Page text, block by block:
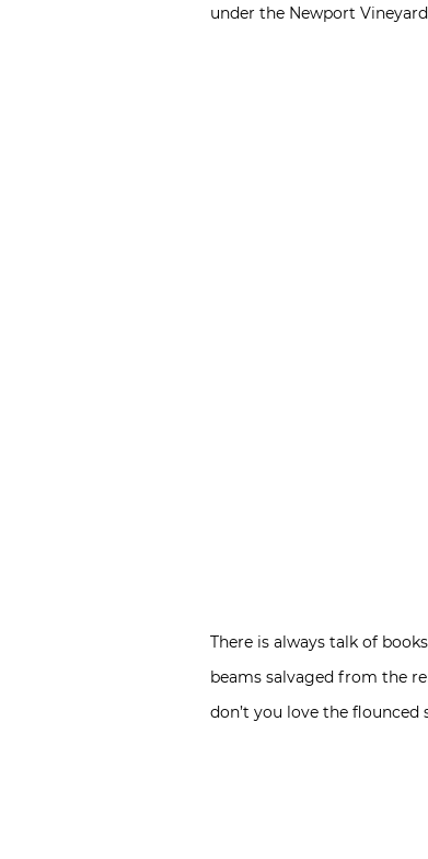
under the Newport
There is always talk of
beams salvaged from the
don’t you love the flounced